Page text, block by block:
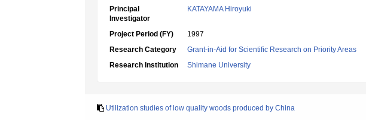
Principal
Investigator
KATAYAMA Hiroyuki
Project Period (FY)
1997
Research Category
Grant-in-Aid for Scientific Research on Priority Areas
Research Institution
Shimane University
Utilization studies of low quality woods produced by China